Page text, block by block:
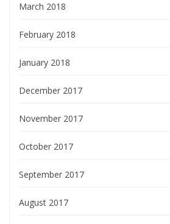
March 2018
February 2018
January 2018
December 2017
November 2017
October 2017
September 2017
August 2017